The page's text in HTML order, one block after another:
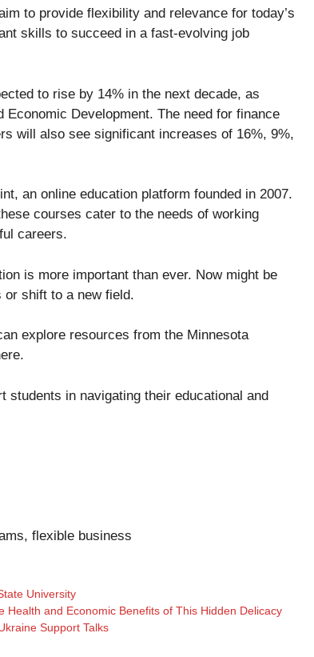
to provide flexibility and relevance for today’s
skills to succeed in a fast-evolving job
to rise by 14% in the next decade, as
Development. The need for finance
will also see significant increases of 16%, 9%,
an online education platform founded in 2007.
courses cater to the needs of working
careers.
is more important than ever. Now might be
shift to a new field.
explore resources from the Minnesota
.
students in navigating their educational and
flexible business
University
Health and Economic Benefits of This Hidden Delicacy
Support Talks